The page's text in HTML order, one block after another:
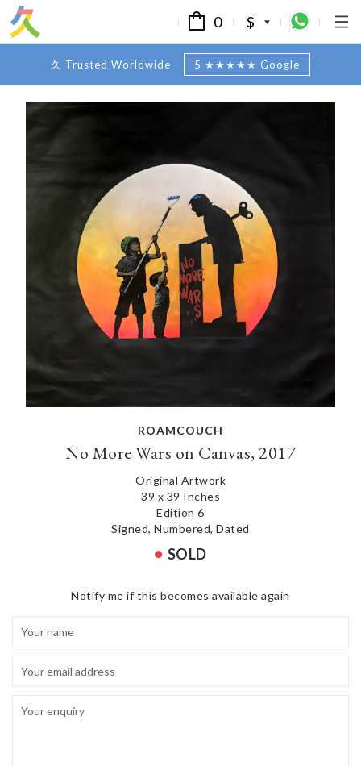
0 $
久 Trusted Worldwide 5 ★★★★★ Google
ROAMCOUCH
No More Wars on Canvas, 2017
Original Artwork
39 x 39 Inches
Edition 6
Signed, Numbered, Dated
SOLD
Notify me if this becomes available again